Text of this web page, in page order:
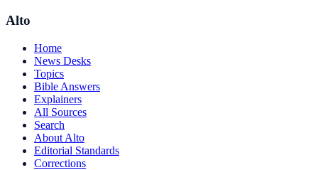
Alto
Home
News Desks
Topics
Bible Answers
Explainers
All Sources
Search
About Alto
Editorial Standards
Corrections